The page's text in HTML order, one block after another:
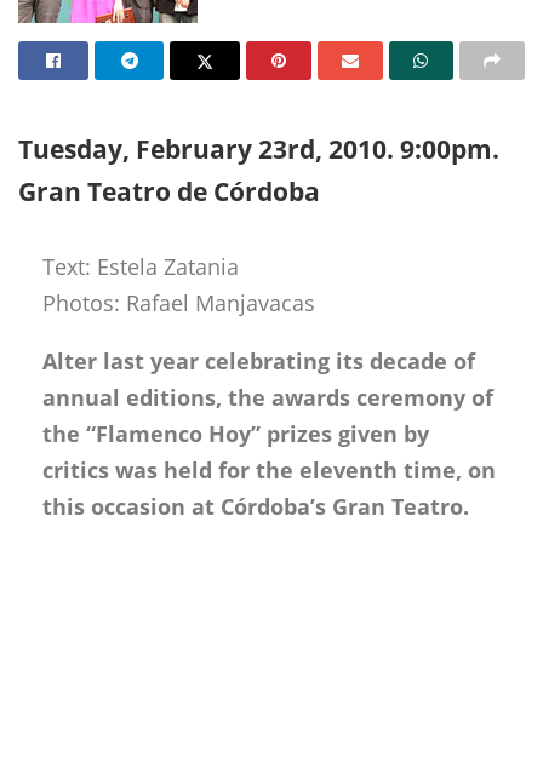
Tuesday, February 23rd, 2010. 9:00pm.
Gran Teatro de Córdoba
Text: Estela Zatania
Photos: Rafael Manjavacas
Alter last year celebrating its decade of
annual editions, the awards ceremony of
the “Flamenco Hoy” prizes given by
critics was held for the eleventh time, on
this occasion at Córdoba’s Gran Teatro.